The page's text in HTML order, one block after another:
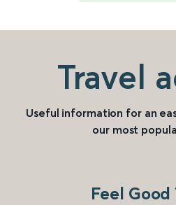
Travel
Useful information for an
our most
Feel Good